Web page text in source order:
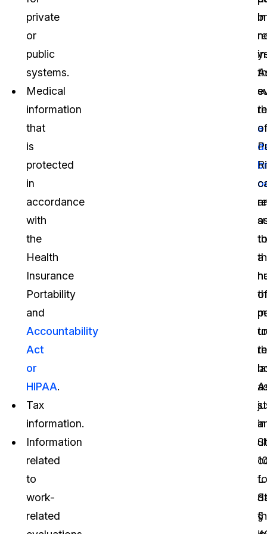
private
or
public
systems.
Medical
information
that
is
protected
in
accordance
with
the
Health
Insurance
Portability
and
Accountability
Act
or
HIPAA.
Tax
information.
Information
related
to
work-
related
in
a
to
a
of
in
St
§
in
of
to